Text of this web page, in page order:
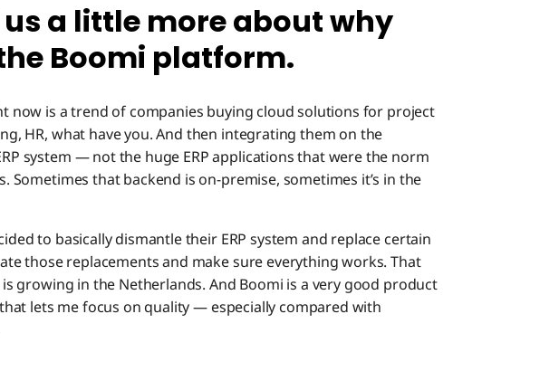
us a little more about why
Boomi platform.
now is a trend of companies buying cloud solutions for project
HR, what have you. And then integrating them on the
system — not the huge ERP applications that were the norm
Sometimes that backend is on-premise, sometimes it’s in the
to basically dismantle their ERP system and replace certain
those replacements and make sure everything works. That
growing in the Netherlands. And Boomi is a very good product
lets me focus on quality — especially compared with